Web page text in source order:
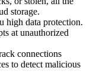
storage.
high data protection.
at unauthorized
connections
to detect malicious